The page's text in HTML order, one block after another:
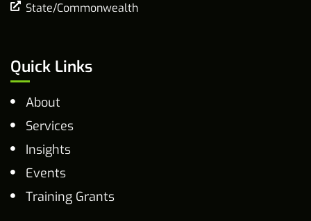
State/Commonwealth
Quick Links
About
Services
Insights
Events
Training Grants